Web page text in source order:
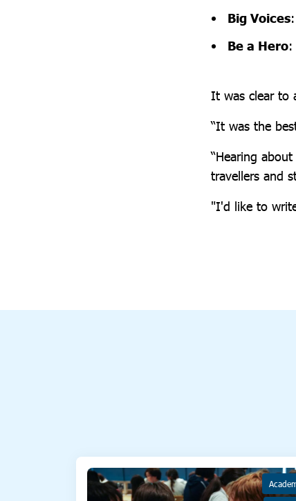
Big Voices
Be a Hero:
It was clear to
“It was the
“Hearing
travellers and
"I'd like to